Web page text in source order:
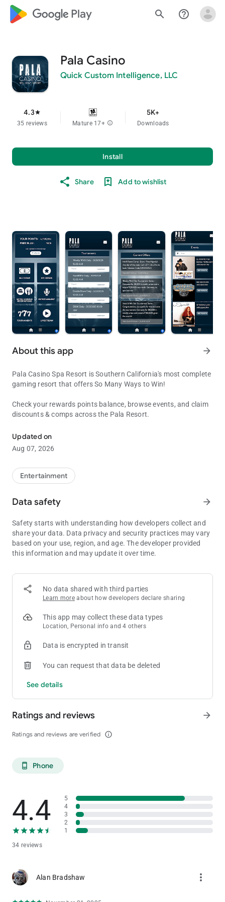
google_logo Play search help_outline
Pala Casino
Quick Custom Intelligence, LLC
4.3star
35 reviews Mature 17+ info
5K+
Downloads
Install
Share Add to wishlist
About this app arrow_forward
Pala Casino Spa Resort is Southern California's most complete
gaming resort that offers So Many Ways to Win!
Check your rewards points balance, browse events, and claim
discounts & comps across the Pala Resort.
Updated on
Aug 07, 2026
Entertainment
Data safety arrow_forward
Safety starts with understanding how developers collect and
share your data. Data privacy and security practices may vary
based on your use, region, and age. The developer provided
this information and may update it over time.
No data shared with third parties
Learn more about how developers declare sharing
This app may collect these data types
Location, Personal info and 4 others
Data is encrypted in transit
You can request that data be deleted
See details
Ratings and reviews
Ratings and reviews are verified info_outline
arrow_forward
phone_android Phone
4.4
34 reviews
5
4
3
2
1
Alan Bradshaw more_vert